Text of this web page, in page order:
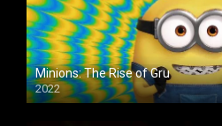
Minions: The Rise of Gru
2022